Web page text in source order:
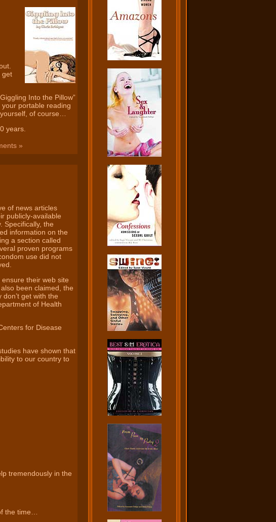
get
Into the Pillow”
your portable reading
of course…
years.
»
of news articles
publicly-available
Specifically, the
information on the
a section called
proven programs
use did not
their web site
been claimed, the
get with the
of Health
for Disease
have shown that
to our country to
tremendously in the
the time…